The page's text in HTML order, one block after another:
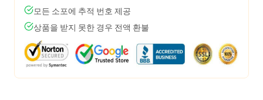
모든 소포에 추적 번호 제공
상품을 받지 못한 경우 전액 환불